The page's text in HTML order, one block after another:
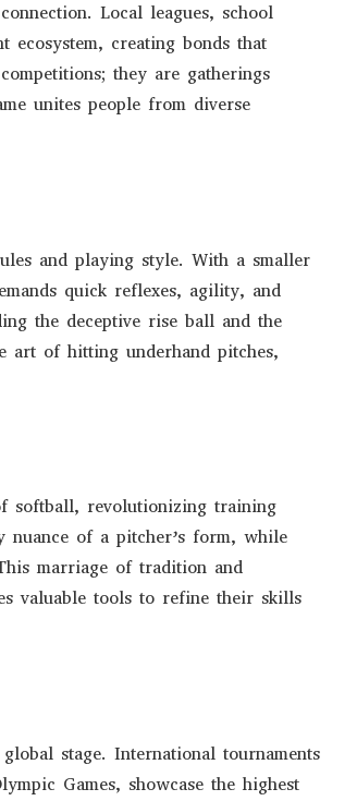
Local leagues, school
ecosystem, creating bonds that
they are gatherings
unites people from diverse
and playing style. With a smaller
quick reflexes, agility, and
the deceptive rise ball and the
art of hitting underhand pitches,
softball, revolutionizing training
nuance of a pitcher’s form, while
marriage of tradition and
valuable tools to refine their skills
stage. International tournaments
Games, showcase the highest